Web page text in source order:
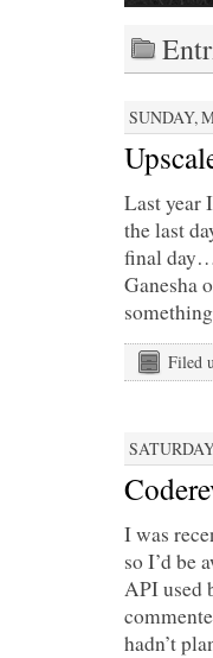
SUNDAY,
Last year
the last
final
Ganesha
Filed
I was
so I’d be
API used
hadn’t